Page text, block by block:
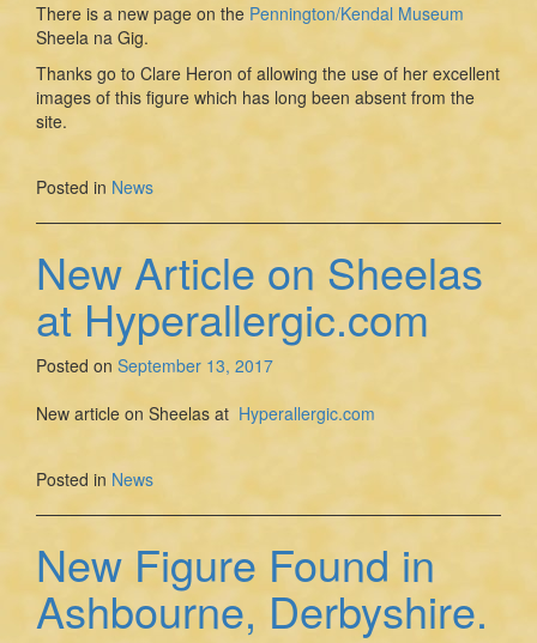
There is a new page on the Pennington/Kendal Museum
Sheela na Gig.
Thanks go to Clare Heron of allowing the use of her excellent
images of this figure which has long been absent from the
site.
Posted in News
New Article on Sheelas
at Hyperallergic.com
Posted on September 13, 2017
New article on Sheelas at Hyperallergic.com
Posted in News
New Figure Found in
Ashbourne, Derbyshire.